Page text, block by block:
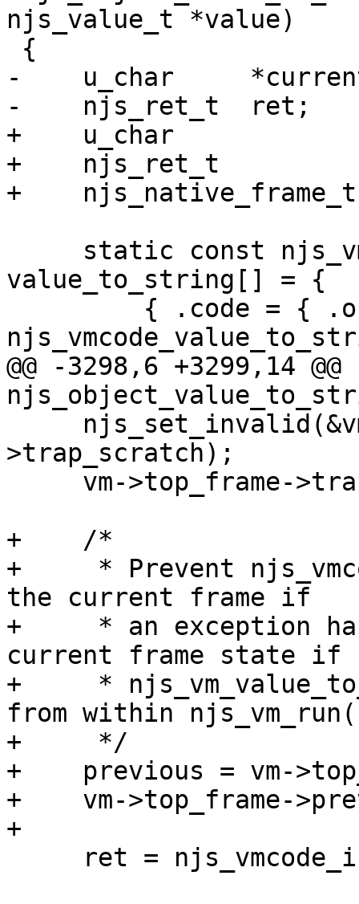
njs_value_t *value)
-    u_char
-    njs_ret_t  ret;
+    u_char
+    njs_ret_t
+
value_to_string[] = {
@@ -3298,6 +3299,14 @@
>trap_scratch);
+    /*
+     * Prevent
the current frame if
+     * an exception
current frame state if
+     *
from within
+     */
+    previous = vm-
+    vm->top_frame-
+